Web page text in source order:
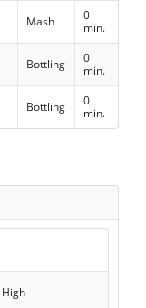
Mash
0
min.
Bottling
0
min.
Bottling
0
min.
High